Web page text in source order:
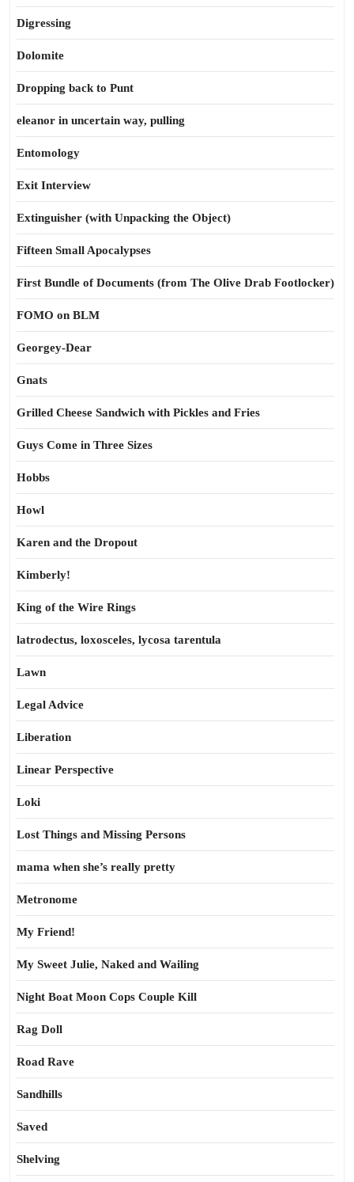
Digressing
Dolomite
Dropping back to Punt
eleanor in uncertain way, pulling
Entomology
Exit Interview
Extinguisher (with Unpacking the Object)
Fifteen Small Apocalypses
First Bundle of Documents (from The Olive Drab Footlocker)
FOMO on BLM
Georgey-Dear
Gnats
Grilled Cheese Sandwich with Pickles and Fries
Guys Come in Three Sizes
Hobbs
Howl
Karen and the Dropout
Kimberly!
King of the Wire Rings
latrodectus, loxosceles, lycosa tarentula
Lawn
Legal Advice
Liberation
Linear Perspective
Loki
Lost Things and Missing Persons
mama when she’s really pretty
Metronome
My Friend!
My Sweet Julie, Naked and Wailing
Night Boat Moon Cops Couple Kill
Rag Doll
Road Rave
Sandhills
Saved
Shelving